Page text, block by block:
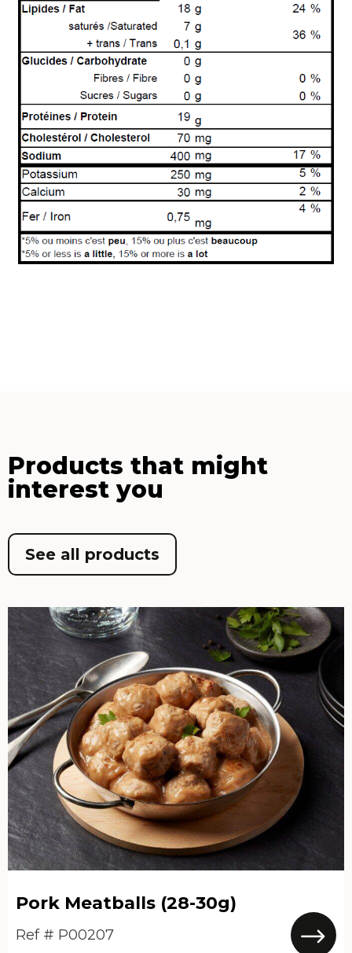
Products that might
interest you
See all products
Pork Meatballs (28-30g)
Ref # P00207